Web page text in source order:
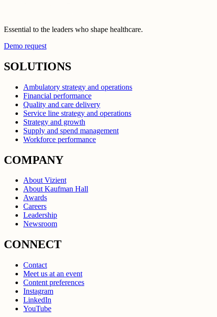
Essential to the leaders who shape healthcare.
Demo request
SOLUTIONS
Ambulatory strategy and operations
Financial performance
Quality and care delivery
Service line strategy and operations
Strategy and growth
Supply and spend management
Workforce performance
COMPANY
About Vizient
About Kaufman Hall
Awards
Careers
Leadership
Newsroom
CONNECT
Contact
Meet us at an event
Content preferences
Instagram
LinkedIn
YouTube